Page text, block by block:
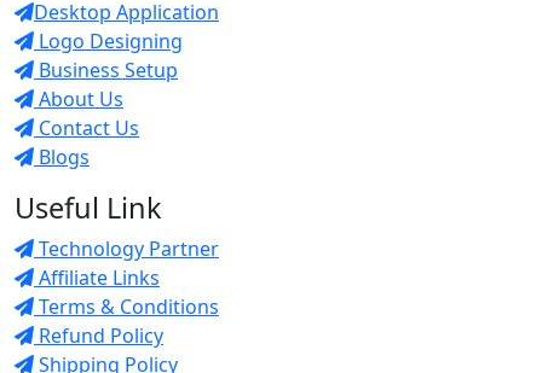
Desktop Application
Logo Designing
Business Setup
About Us
Contact Us
Blogs
Useful Link
Technology Partner
Affiliate Links
Terms & Conditions
Refund Policy
Shipping Policy